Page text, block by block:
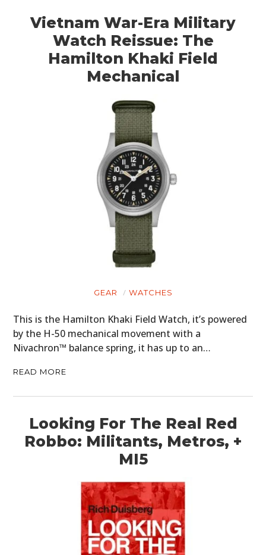
Vietnam War-Era Military
Watch Reissue: The
Hamilton Khaki Field
Mechanical
GEAR WATCHES
This is the Hamilton Khaki Field Watch, it’s powered
by the H-50 mechanical movement with a
Nivachron™ balance spring, it has up to an…
READ MORE
Looking For The Real Red
Robbo: Militants, Metros, +
MI5